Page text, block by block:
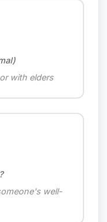
with elders
well-